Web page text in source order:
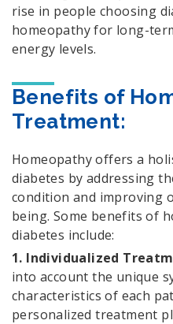
rise in people choosing
homeopathy for long-
energy levels.
Benefits of
Treatment:
Homeopathy offers a
diabetes by addressing
condition and improving
being. Some benefits of
diabetes include:
1. Individualized
into account the unique
characteristics of each
personalized treatment